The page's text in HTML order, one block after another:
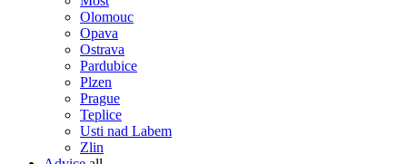
Olomouc
Opava
Ostrava
Pardubice
Plzen
Prague
Teplice
Usti nad Labem
Zlin